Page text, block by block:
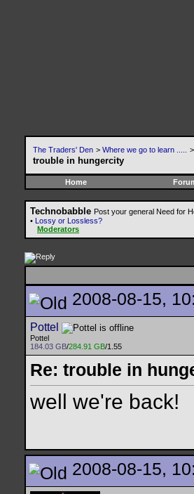
The Traders' Den > Where we go to learn ..... >
trouble in hungercity
Home
Technobabble Post your general Need for
• Lossy or Lossless?
Moderators
2008-08-15,
Pottel
Pottel
184.03 GB/284.91 GB/1.55
Re: trouble in
well we're back!
2008-08-15,